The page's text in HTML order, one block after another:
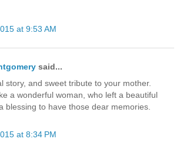
at 9:53 AM
said...
story, and sweet tribute to your mother.
a wonderful woman, who left a beautiful
blessing to have those dear memories.
at 8:34 PM